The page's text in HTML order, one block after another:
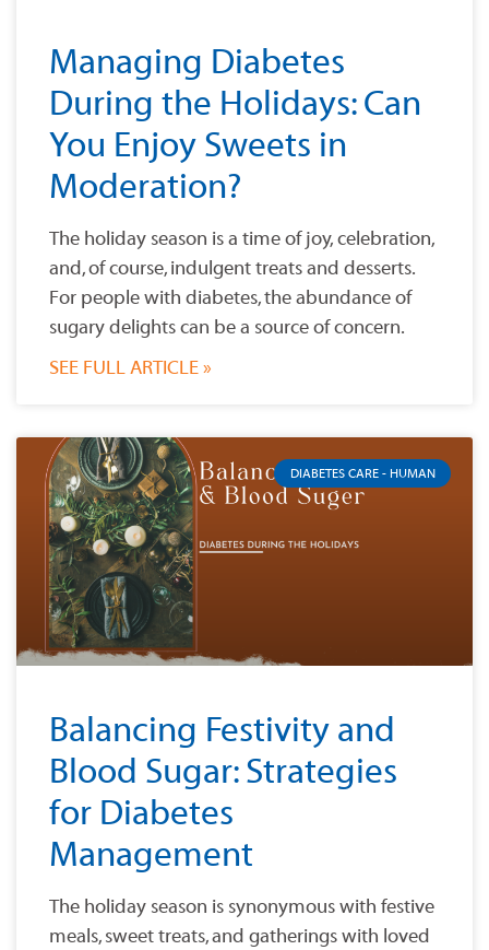
Managing Diabetes
During the Holidays: Can
You Enjoy Sweets in
Moderation?
The holiday season is a time of joy, celebration,
and, of course, indulgent treats and desserts.
For people with diabetes, the abundance of
sugary delights can be a source of concern.
SEE FULL ARTICLE »
DIABETES CARE - HUMAN
Balancing Festivity and
Blood Sugar: Strategies
for Diabetes
Management
The holiday season is synonymous with festive
meals, sweet treats, and gatherings with loved